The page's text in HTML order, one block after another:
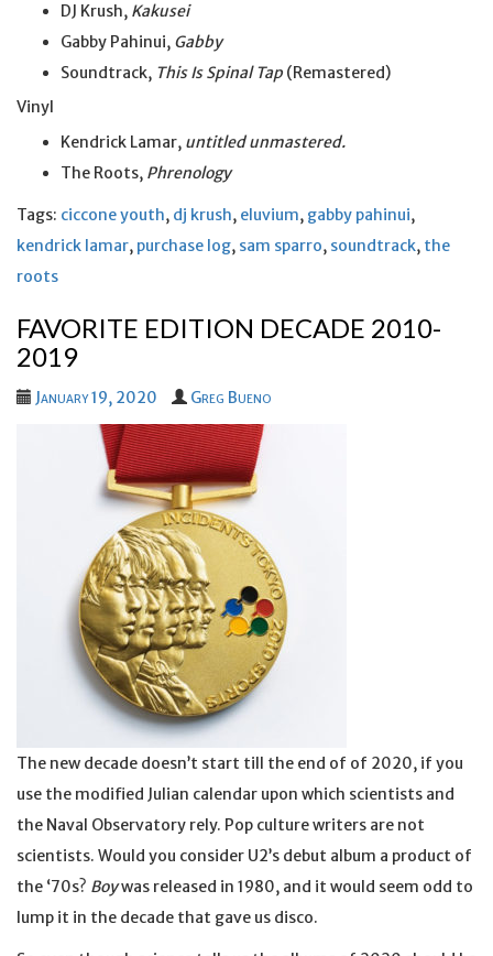
DJ Krush, Kakusei
Gabby Pahinui, Gabby
Soundtrack, This Is Spinal Tap(Remastered)
Vinyl
Kendrick Lamar, untitled unmastered.
The Roots, Phrenology
Tags: ciccone youth, dj krush, eluvium, gabby pahinui,
kendrick lamar, purchase log, sam sparro, soundtrack, the
roots
FAVORITE EDITION DECADE 2010-
2019
January 19, 2020 Greg Bueno
The new decade doesn’t start till the end of of 2020, if you
use the modified Julian calendar upon which scientists and
the Naval Observatory rely. Pop culture writers are not
scientists. Would you consider U2’s debut album a product of
the ‘70s? Boywas released in 1980, and it would seem odd to
lump it in the decade that gave us disco.